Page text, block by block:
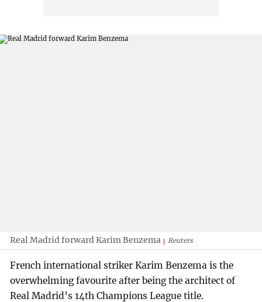
Real Madrid forward Karim Benzema Reuters
French international striker Karim Benzema is the
overwhelming favourite after being the architect of
Real Madrid’s 14th Champions League title.